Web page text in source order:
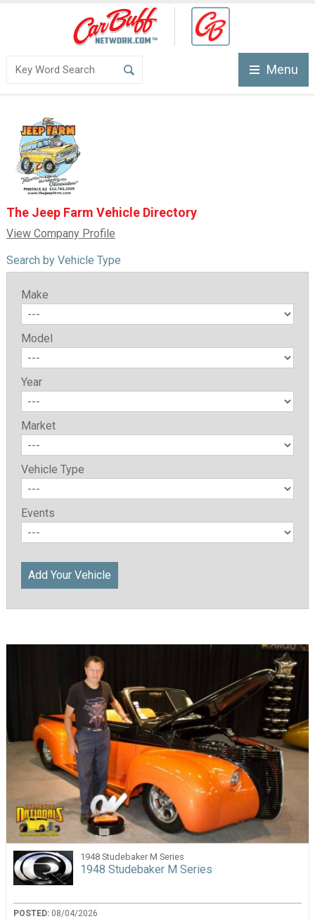
Menu
The Jeep Farm Vehicle Directory
View Company Profile
Search by Vehicle Type
Make
Model
Year
Market
Vehicle Type
Events
Add Your Vehicle
1948 Studebaker M Series
1948 Studebaker M Series
POSTED: 08/04/2026